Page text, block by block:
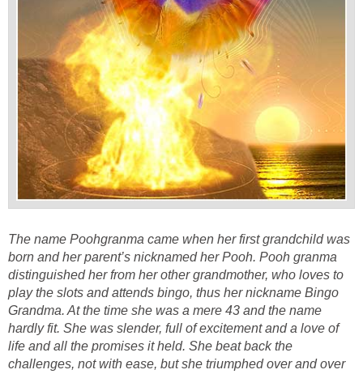
The name Poohgranma came when her first grandchild was
born and her parent’s nicknamed her Pooh. Pooh granma
distinguished her from her other grandmother, who loves to
play the slots and attends bingo, thus her nickname Bingo
Grandma. At the time she was a mere 43 and the name
hardly fit. She was slender, full of excitement and a love of
life and all the promises it held. She beat back the
challenges, not with ease, but she triumphed over and over